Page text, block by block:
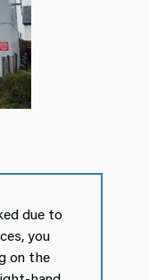
due to
you
on the